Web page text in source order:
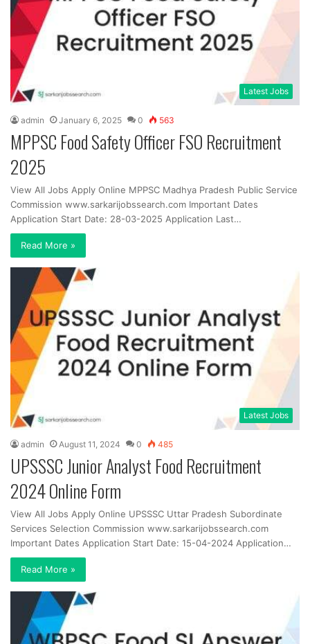
Latest Jobs
admin January 6, 2025 0 563
MPPSC Food Safety Officer FSO Recruitment
2025
View All Jobs Apply Online MPPSC Madhya Pradesh Public Service
Commission www.sarkarijobssearch.com Important Dates
Application Start Date: 28-03-2025 Application Last…
Read More »
Latest Jobs
admin August 11, 2024 0 485
UPSSSC Junior Analyst Food Recruitment
2024 Online Form
View All Jobs Apply Online UPSSSC Uttar Pradesh Subordinate
Services Selection Commission www.sarkarijobssearch.com
Important Dates Application Start Date: 15-04-2024 Application…
Read More »